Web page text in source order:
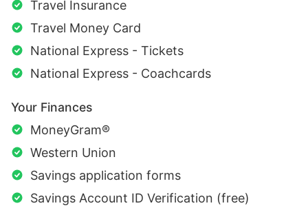
Travel Insurance
Travel Money Card
National Express - Tickets
National Express - Coachcards
Your Finances
MoneyGram®
Western Union
Savings application forms
Savings Account ID Verification (free)